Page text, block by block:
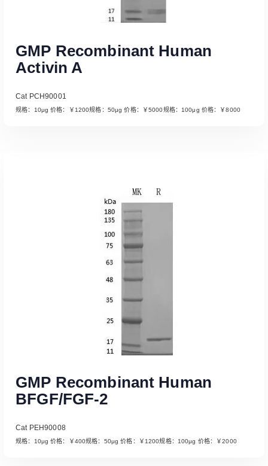
Read More
GMP Recombinant Human
Activin A
Cat PCH90001
规格：10μg 价格：￥1200规格：50μg 价格：￥5000规格：100μg 价格：￥8000
GMP Recombinant Human
BFGF/FGF-2
Cat PEH90008
规格：10μg 价格：￥400规格：50μg 价格：￥1200规格：100μg 价格：￥2000